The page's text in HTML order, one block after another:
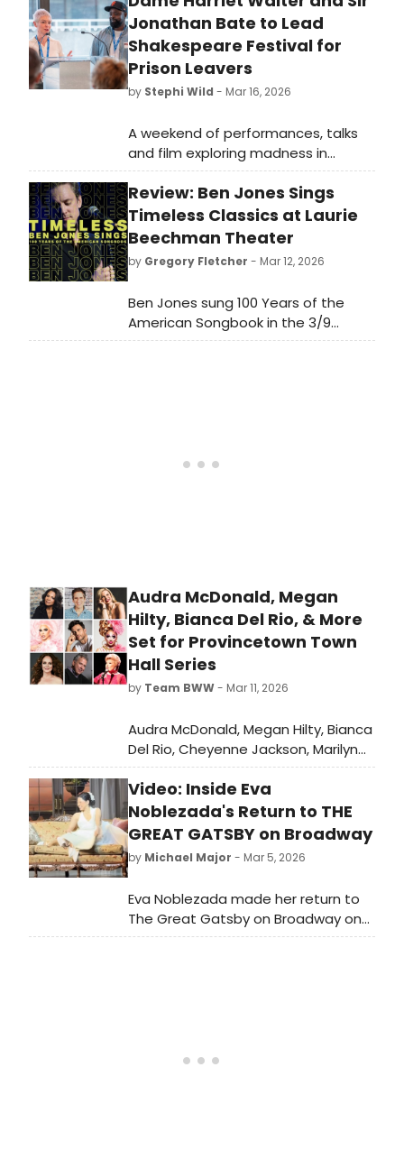
Jonathan Bate to Lead
Shakespeare Festival for
Prison Leavers
by Stephi Wild - Mar 16, 2026
A weekend of performances, talks
and film exploring madness in
Shakespeare's plays will take place
in the Suffolk coastal town of
Aldeburgh this May. Learn more here!
Review: Ben Jones Sings
Timeless Classics at Laurie
Beechman Theater
by Gregory Fletcher - Mar 12, 2026
Ben Jones sung 100 Years of the
American Songbook in the 3/9
performance of TIMELESS. With the
Audra McDonald, Megan
Hilty, Bianca Del Rio, & More
Set for Provincetown Town
Hall Series
by Team BWW- Mar 11, 2026
Audra McDonald, Megan Hilty, Bianca
Del Rio, Cheyenne Jackson, Marilyn
Maye, Melissa Errico, Alyssa Edwards,
and more are set to take park in the
latest star-studded music and
comedy season for the summer of
2026 at Provincetown’s Town Hall.
Video: Inside Eva
Noblezada's Return to THE
GREAT GATSBY on Broadway
by Michael Major - Mar 5, 2026
Eva Noblezada made her return to
The Great Gatsby on Broadway on
Wednesday night. The musical's